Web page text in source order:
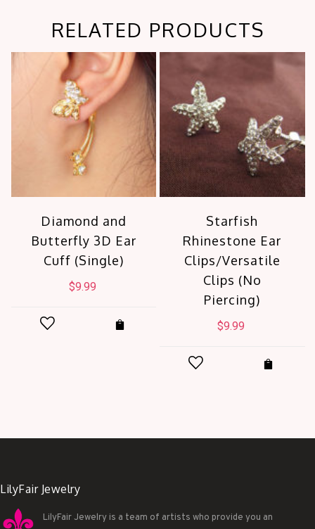
RELATED PRODUCTS
Diamond and
Butterfly 3D Ear
Cuff (Single)
$9.99
Starfish
Rhinestone Ear
Clips/Versatile
Clips (No
Piercing)
$9.99
LilyFair Jewelry
LilyFair Jewelry is a team of artists who provide you an